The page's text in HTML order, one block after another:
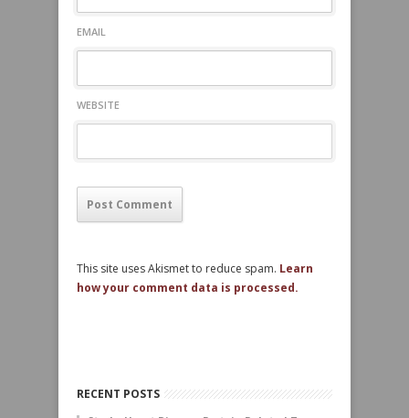
EMAIL
WEBSITE
This site uses Akismet to reduce spam. Learn
how your comment data is processed.
RECENT POSTS